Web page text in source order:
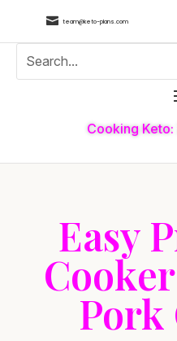
 team@keto-plans.com
Cooking
Easy
Pork